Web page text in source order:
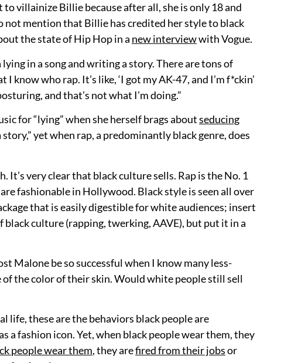
villainize Billie because after all, she is only 18 and
not mention that Billie has credited her style to black
the state of Hip Hop in a new interviewwith Vogue.
in a song and writing a story. There are tons of
who rap. It’s like, ‘I got my AK-47, and I’m f*ckin’
and that’s not what I’m doing.”
for “lying” when she herself brags aboutseducing
yet when rap, a predominantly black genre, does
very clear that black culture sells. Rap is the No. 1
fashionable in Hollywood. Black style is seen all over
that is easily digestible for white audiences; insert
culture (rapping, twerking, AAVE), but put it in a
Malone be so successful when I know many less-
of the color of their skin. Would white people still sell
life, these are the behaviors black people are
a fashion icon. Yet, when black people wear them, they
people wear them, they arefired from their jobsor